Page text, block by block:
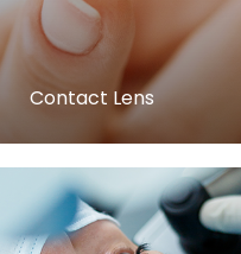
​​​​​​​Contact Lens